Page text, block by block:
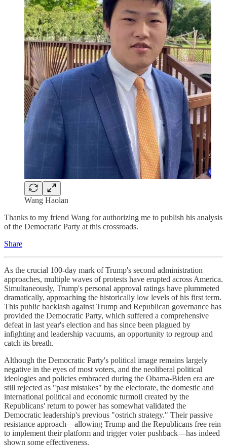
Wang Haolan
Thanks to my friend Wang for authorizing me to publish his analysis
of the Democratic Party at this crossroads.
Share
As the crucial 100-day mark of Trump's second administration
approaches, multiple waves of protests have erupted across America.
Simultaneously, Trump's personal approval ratings have plummeted
dramatically, approaching the historically low levels of his first term.
This public backlash against Trump and Republican governance has
provided the Democratic Party, which suffered a comprehensive
defeat in last year's election and has since been plagued by
infighting and leadership vacuums, an opportunity to regroup and
catch its breath.
Although the Democratic Party's political image remains largely
negative in the eyes of most voters, and the neoliberal political
ideologies and policies embraced during the Obama-Biden era are
still rejected as "past mistakes" by the electorate, the domestic and
international political and economic turmoil created by the
Republicans' return to power has somewhat validated the
Democratic leadership's previous "ostrich strategy." Their passive
resistance approach—allowing Trump and the Republicans free rein
to implement their platform and trigger voter pushback—has indeed
shown some effectiveness.